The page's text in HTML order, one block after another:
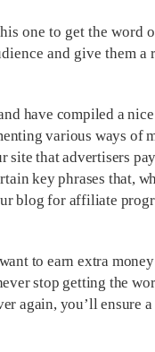
one to get the word
and give them
have compiled a
various ways of
site that advertisers
key phrases that,
blog for affiliate
to earn extra
stop getting the
again, you’ll ensure